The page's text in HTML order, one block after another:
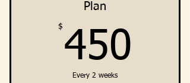
Ali)
Training, Guidance, Integration
Practices
Clarity · Vision · Breakthrough ·
Plan
$ 450
Every 2 weeks